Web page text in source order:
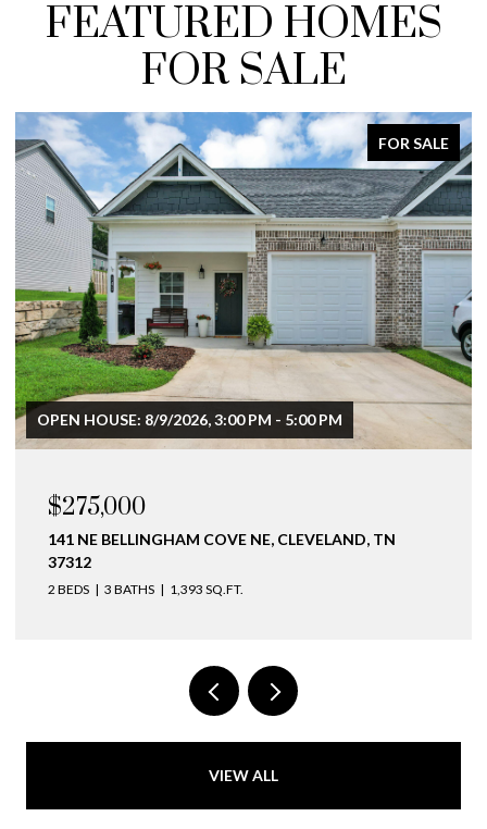
FEATURED HOMES
FOR SALE
FOR SALE
OPEN HOUSE: 8/9/2026, 3:00 PM - 5:00 PM
$275,000
141 NE BELLINGHAM COVE NE, CLEVELAND, TN
37312
2 BEDS 3 BATHS 1,393 SQ.FT.
VIEW ALL